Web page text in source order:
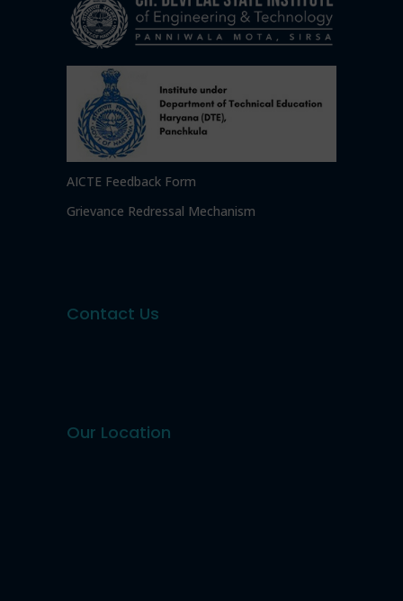
AICTE Feedback Form
Grievance Redressal Mechanism
Contact Us
Our Location